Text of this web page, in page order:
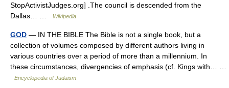
StopActivistJudges.org] .The council is descended from the
Dallas… …
Wikipedia
GOD — IN THE BIBLE The Bible is not a single book, but a
collection of volumes composed by different authors living in
various countries over a period of more than a millennium. In
these circumstances, divergencies of emphasis (cf. Kings with… …
Encyclopedia of Judaism